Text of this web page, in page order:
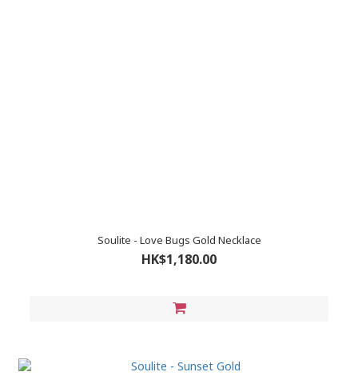
Soulite - Love Bugs Gold Necklace
HK$1,180.00